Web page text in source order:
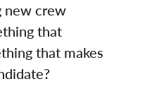
new crew
that
that makes